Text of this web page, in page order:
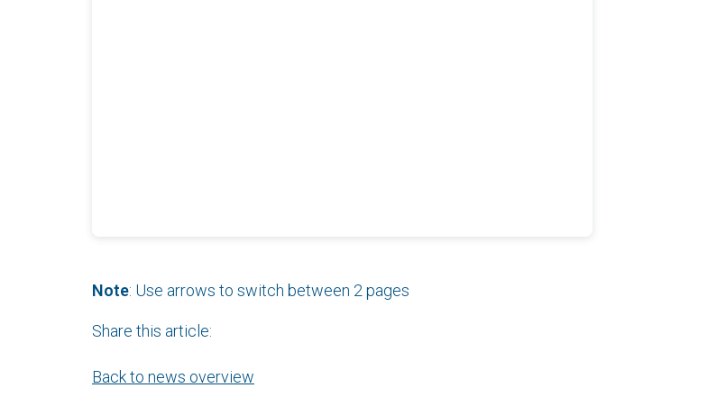
Note: Use arrows to switch between 2 pages
Share this article:
Back to news overview